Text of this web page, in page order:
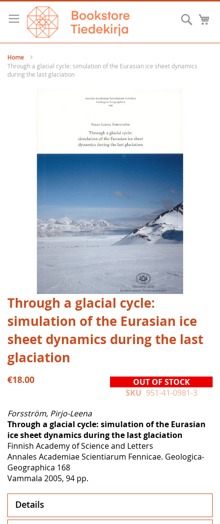
Skip
Content
Home
Through a glacial cycle: simulation of the Eurasian ice sheet dynamics
during the last glaciation
Skip
to
the
of
the
images
gallery
Through a glacial cycle:
simulation of the Eurasian ice
sheet dynamics during the last
glaciation
€18.00
OUT OF STOCK
SKU 951-41-0981-3
Forsström, Pirjo-Leena
Through a glacial cycle: simulation of the Eurasian
ice sheet dynamics during the last glaciation
Finnish Academy of Science and Letters
Annales Academiae Scientiarum Fennicae. Geologica-
Geographica 168
Vammala 2005, 94 pp.
Details